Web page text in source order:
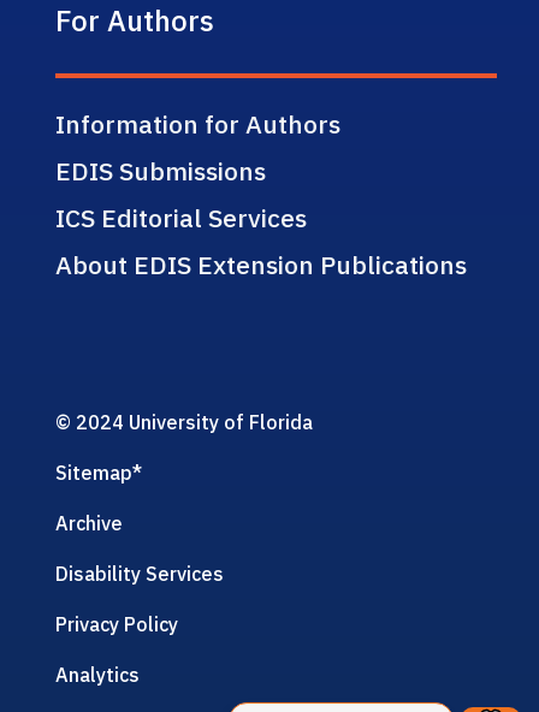
For Authors
Information for Authors
EDIS Submissions
ICS Editorial Services
About EDIS Extension Publications
© 2024 University of Florida
Sitemap*
Archive
Disability Services
Privacy Policy
Analytics